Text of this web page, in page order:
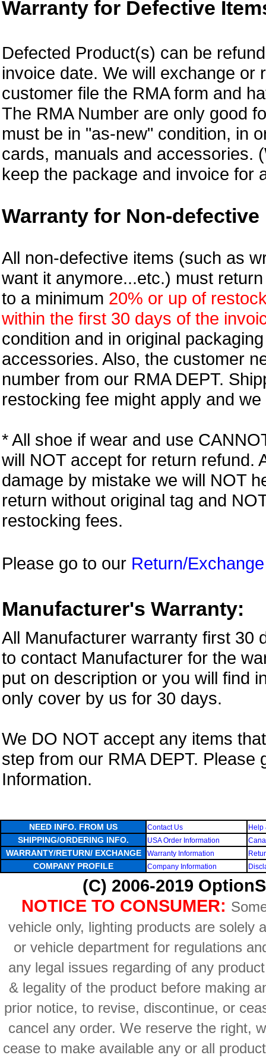
Warranty for Defective
Defected Product(s) can be
invoice date. We will exchange or
customer file the RMA form and
The RMA Number are only good
must be in "as-new" condition, in
cards, manuals and accessories.
keep the package and invoice for
Warranty for Non-defective
All non-defective items (such as
want it anymore...etc.) must
to a minimum 20% or up of
within the first 30 days of the
condition and in original
accessories. Also, the customer
number from our RMA DEPT.
restocking fee might apply and
* All shoe if wear and use
will NOT accept for return refund.
damage by mistake we will NOT
return without original tag and
restocking fees.
Please go to our Return/Exchange
Manufacturer's Warranty:
All Manufacturer warranty first 30
to contact Manufacturer for the
put on description or you will find
only cover by us for 30 days.
We DO NOT accept any items
step from our RMA DEPT. Please
Information.
NEED INFO. FROM US Contact Us Help
SHIPPING/ORDERING INFO. USA Order Information
WARRANTY/RETURN/ EXCHANGE Warranty Information
COMPANY PROFILE Company Information
(C) 2006-2019
NOTICE TO CONSUMER:
vehicle only, lighting products are solely
or vehicle department for regulations
any legal issues regarding of any
& legality of the product before making
prior notice, to revise, discontinue, or
cancel any order. We reserve the right,
cease to make available any or all